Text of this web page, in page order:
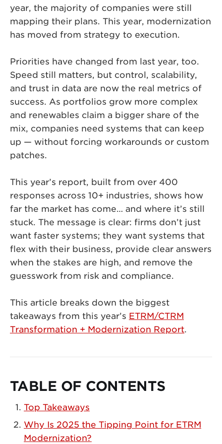
year, the majority of companies were still
mapping their plans. This year, modernization
has moved from strategy to execution.
Priorities have changed from last year, too.
Speed still matters, but control, scalability,
and trust in data are now the real metrics of
success. As portfolios grow more complex
and renewables claim a bigger share of the
mix, companies need systems that can keep
up — without forcing workarounds or custom
patches.
This year’s report, built from over 400
responses across 10+ industries, shows how
far the market has come… and where it’s still
stuck. The message is clear: firms don’t just
want faster systems; they want systems that
flex with their business, provide clear answers
when the stakes are high, and remove the
guesswork from risk and compliance.
This article breaks down the biggest
takeaways from this year’s ETRM/CTRM
Transformation + Modernization Report.
TABLE OF CONTENTS
Top Takeaways
Why Is 2025 the Tipping Point for ETRM
Modernization?